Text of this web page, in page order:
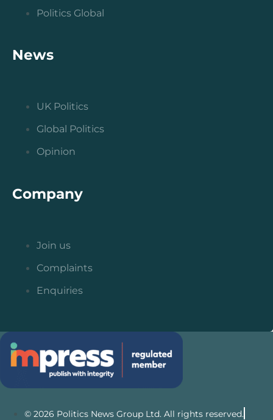
Politics Global
News
UK Politics
Global Politics
Opinion
Company
Join us
Complaints
Enquiries
© 2026 Politics News Group Ltd. All rights reserved.